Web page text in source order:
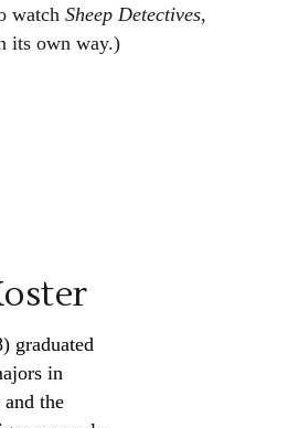
watch Sheep Detectives,
its own way.)
graduated
in
the